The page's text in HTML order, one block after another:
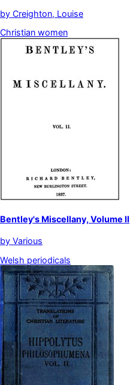
by Creighton, Louise
Christian women
Bentley's Miscellany, Volume II
by Various
Welsh periodicals